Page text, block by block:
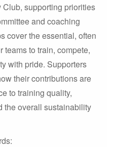
supporting priorities
and coaching
cover the essential, often
teams to train, compete,
with pride. Supporters
their contributions are
to training quality,
the overall sustainability